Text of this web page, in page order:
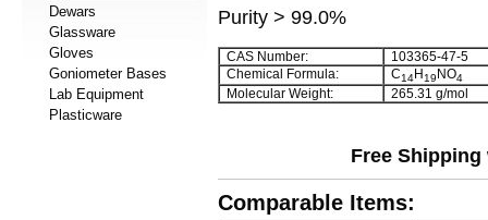
Dewars
Glassware
Gloves
Goniometer Bases
Lab Equipment
Plasticware
Purity > 99.0%
CAS Number:
103365-47-5
Chemical Formula:
C14H19 NO4
Molecular Weight: 265.31 g/mol
Free
Comparable Items: